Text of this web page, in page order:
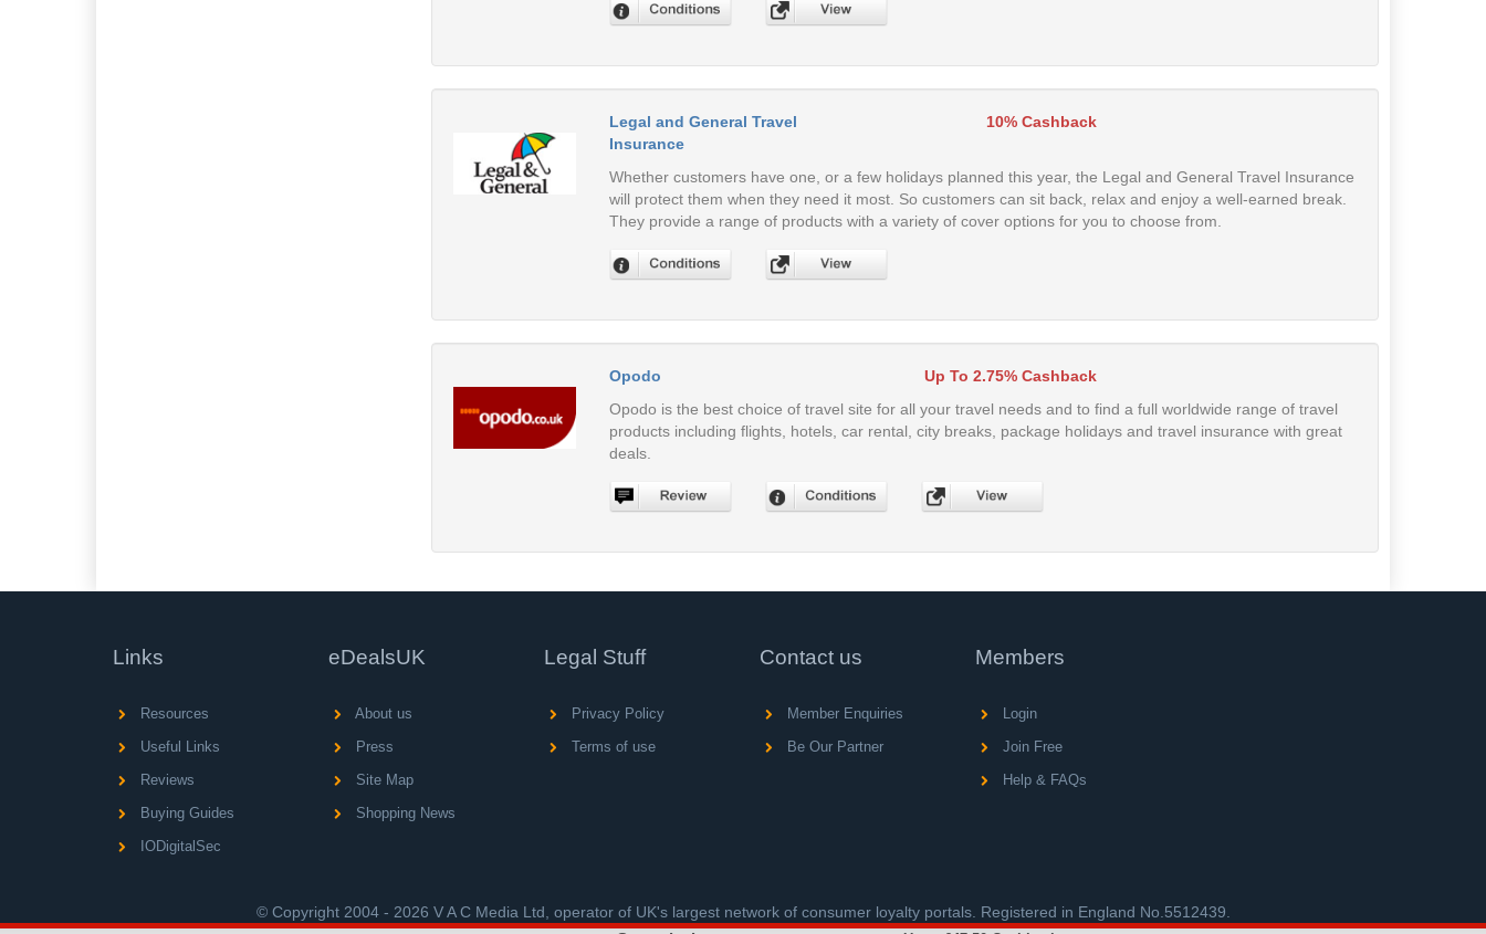
Legal and General Travel
Insurance
10% Cashback
Whether customers have one, or a few holidays planned this year, the Legal and General Travel Insurance
will protect them when they need it most. So customers can sit back, relax and enjoy a well-earned break.
They provide a range of products with a variety of cover options for you to choose from.
Opodo
Up To 2.75% Cashback
Opodo is the best choice of travel site for all your travel needs and to find a full worldwide range of travel
products including flights, hotels, car rental, city breaks, package holidays and travel insurance with great
deals.
Links
Resources
Useful Links
Reviews
Buying Guides
IODigitalSec
eDealsUK
About us
Press
Site Map
Shopping News
Legal Stuff
Privacy Policy
Terms of use
Contact us
Member Enquiries
Be Our Partner
Members
Login
Join Free
Help & FAQs
© Copyright 2004 - 2026 V A C Media Ltd, operator of UK's largest network of consumer loyalty portals. Registered in England No.5512439.